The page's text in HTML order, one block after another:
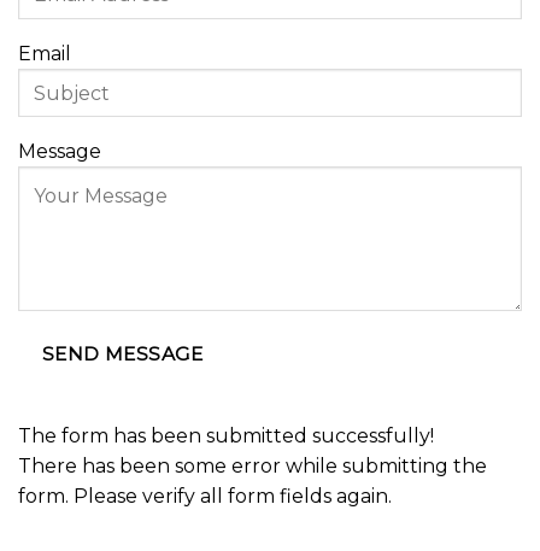
Email
Message
SEND MESSAGE
The form has been submitted successfully!
There has been some error while submitting the
form. Please verify all form fields again.